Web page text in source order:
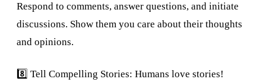
Respond to comments, answer questions, and initiate
discussions. Show them you care about their thoughts
and opinions.
8️⃣ Tell Compelling Stories: Humans love stories!